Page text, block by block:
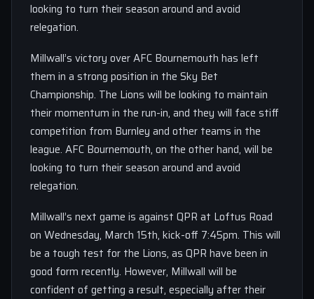
looking to turn their season around and avoid
relegation.
Millwall’s victory over AFC Bournemouth has left
them in a strong position in the Sky Bet
Championship. The Lions will be looking to maintain
their momentum in the run-in, and they will face stiff
competition from Burnley and other teams in the
league. AFC Bournemouth, on the other hand, will be
looking to turn their season around and avoid
relegation.
Millwall’s next game is against QPR at Loftus Road
on Wednesday, March 15th, kick-off 7:45pm. This will
be a tough test for the Lions, as QPR have been in
good form recently. However, Millwall will be
confident of getting a result, especially after their